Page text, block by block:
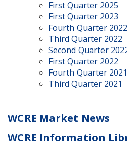
First Quarter 2025
First Quarter 2023
Fourth Quarter 2022
Third Quarter 2022
Second Quarter
First Quarter 2022
Fourth Quarter 2021
Third Quarter 2021
WCRE Market News
WCRE Information